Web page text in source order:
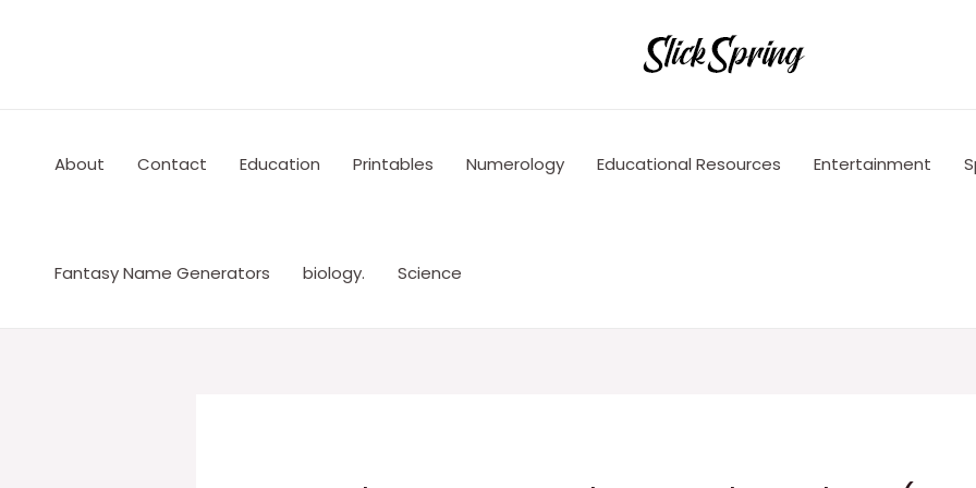
About Contact Education Printables Numerology Educational Resources Entertainment
Fantasy Name Generators biology. Science